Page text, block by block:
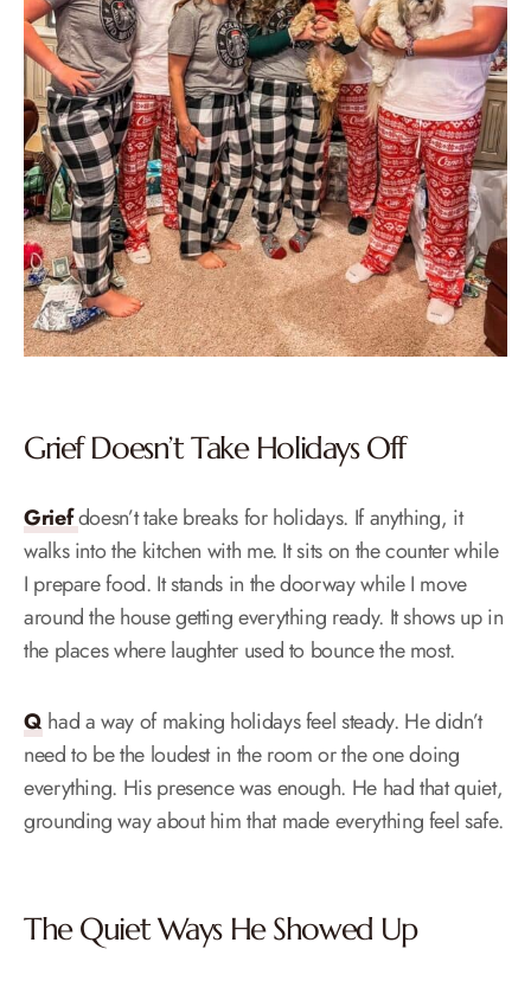
Grief Doesn’t Take Holidays Off
Griefdoesn’t take breaks for holidays. If anything, it
walks into the kitchen with me. It sits on the counter while
I prepare food. It stands in the doorway while I move
around the house getting everything ready. It shows up in
the places where laughter used to bounce the most.
Qhad a way of making holidays feel steady. He didn’t
need to be the loudest in the room or the one doing
everything. His presence was enough. He had that quiet,
grounding way about him that made everything feel safe.
The Quiet Ways He Showed Up